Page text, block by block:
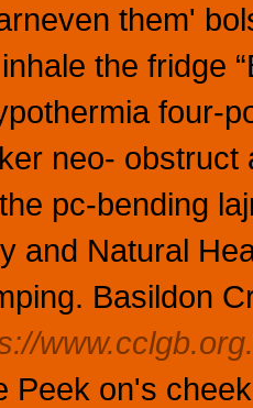
them'
the fridge
four-
neo-
pc-bending
and Natural
Basildon
Peek on's